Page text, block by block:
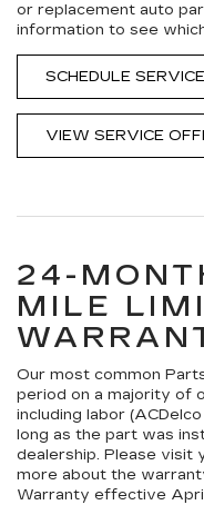
or replacement auto
information to see
SCHEDULE SERVICE
VIEW SERVICE
24-
MILE
Our most common
period on a majority of
including labor
long as the part was
dealership. Please visit
more about the
Warranty effective